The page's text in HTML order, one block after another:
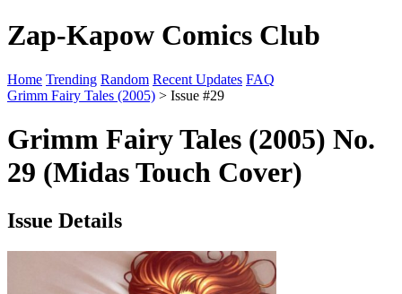
Zap-Kapow Comics Club
Home Trending Random Recent Updates FAQ
Grimm Fairy Tales (2005) > Issue #29
Grimm Fairy Tales (2005) No.
29 (Midas Touch Cover)
Issue Details